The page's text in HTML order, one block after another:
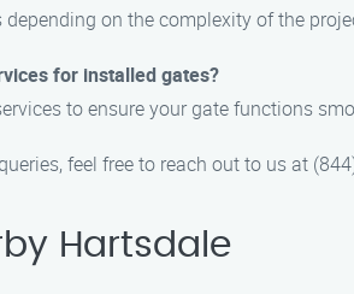
on the complexity of the
for installed gates?
to ensure your gate functions
feel free to reach out to us at
Hartsdale